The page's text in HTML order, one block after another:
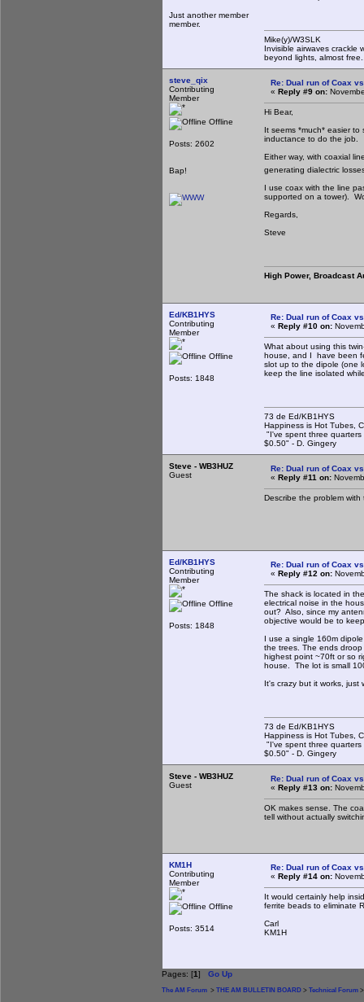
Just another member
member.
Mike(y)/W3SLK
Invisible airwaves crackle
beyond lights, almost
steve_qix
Contributing
Member
Offline
Posts: 2602
Bap!
Re: Dual run of Coax
« Reply #9 on:
Hi Bear,
It seems *much* easier
inductance to do the job.
Either way, with coaxial
generating dialectric
I use coax with the line
supported on a tower).
Regards,
Steve
High Power, Broadcast
Ed/KB1HYS
Contributing
Member
Offline
Posts: 1848
Re: Dual run of Coax
« Reply #10 on:
What about using this
house, and I have been
slot up to the dipole (one
keep the line isolated
73 de Ed/KB1HYS
Happiness is Hot Tubes,
"I've spent three
$0.50" - D. Gingery
Steve - WB3HUZ
Guest
Re: Dual run of Coax
« Reply #11 on:
Describe the problem
Ed/KB1HYS
Contributing
Member
Offline
Posts: 1848
Re: Dual run of Coax
« Reply #12 on:
The shack is located in
electrical noise in the
out? Also, since my
objective would be to
I use a single 160m
the trees. The ends
highest point ~70ft or so
house. The lot is small
It's crazy but it works, just
73 de Ed/KB1HYS
Happiness is Hot Tubes,
"I've spent three
$0.50" - D. Gingery
Steve - WB3HUZ
Guest
Re: Dual run of Coax
« Reply #13 on:
OK makes sense. The
tell without actually
KM1H
Contributing
Member
Offline
Posts: 3514
Re: Dual run of Coax
« Reply #14 on:
It would certainly help
ferrite beads to eliminate
Carl
KM1H
Pages: [1] Go Up
The AM Forum > THE AM BULLETIN BOARD > Technical Forum